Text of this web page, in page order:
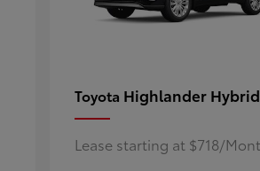
Toyota Highlander Hybrid
Lease starting at $718/